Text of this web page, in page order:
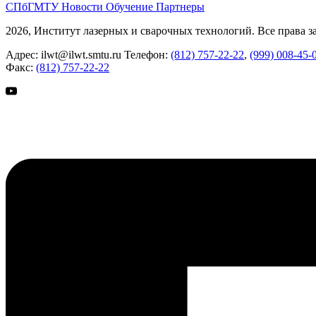
СПбГМТУНовости Обучение Партнеры
2026, Институт лазерных и сварочных технологий. Все права
Адрес: ilwt@ilwt.smtu.ru Телефон: (812) 757-22-22, (999) 008-45-
Факс: (812) 757-22-22